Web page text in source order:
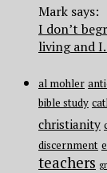
Mark says:
I don’t
living and
al mohler
bible study
christianity
discernment
teachers